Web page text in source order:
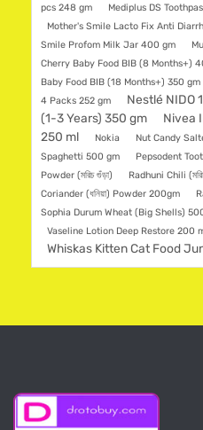
pcs 248 gm
Mediplus DS
Mother's Smile Lacto Fix Anti
Smile Profom Milk Jar 400 gm
Cherry Baby Food BIB (8 Months+)
Baby Food BIB (18 Months+) 350 gm
4 Packs 252 gm
Nestlé NIDO
(1-3 Years) 350 gm
Nivea
250 ml
Nokia Nut Candy
Spaghetti 500 gm
Pepsodent
Powder (মরিচ গুঁড়া)
Radhuni Chili
Coriander (ধনিয়া) Powder 200gm
Sophia Durum Wheat (Big Shells)
Vaseline Lotion Deep Restore 200
Whiskas Kitten Cat Food